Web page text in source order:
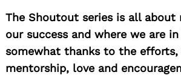
The Shoutout series is all about
our success and where we are
somewhat thanks to the efforts,
mentorship, love and